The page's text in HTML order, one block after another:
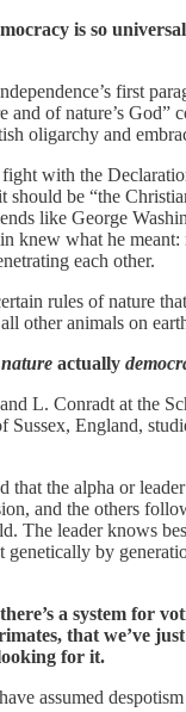
is so
first
and of nature’s God”
oligarchy and
with the
should be “the
like George
knew what he meant:
each other.
rules of nature
other animals on
nature actually
L. Conradt at the
Sussex, England,
that the alpha or
and the others
The leader knows
genetically by
a system for
that we’ve
for it.
assumed